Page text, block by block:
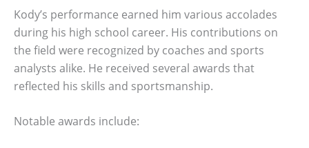
Kody’s performance earned him various accolades
during his high school career. His contributions on
the field were recognized by coaches and sports
analysts alike. He received several awards that
reflected his skills and sportsmanship.
Notable awards include: